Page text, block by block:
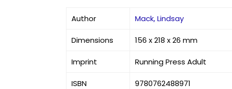
Author Mack, Lindsay
Dimensions 156 x 218 x 26 mm
Imprint Running Press Adult
ISBN 9780762488971